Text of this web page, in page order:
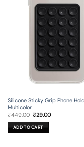
Silicone Sticky Grip Phone
Multicolor
₹449.00 Original
was:
₹449.00.
₹29.00Current
ADD TO CART